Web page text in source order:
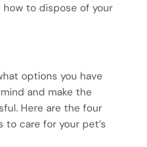
to dispose of your
options you have
and make the
Here are the four
to care for your pet’s